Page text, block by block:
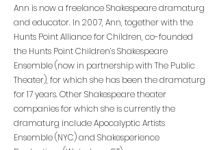
Ann is now a freelance Shakespeare dramaturg
and educator. In 2007, Ann, together with the
Hunts Point Alliance for Children, co-founded
the Hunts Point Children’s Shakespeare
Ensemble (now in partnership with The Public
Theater), for which she has been the dramaturg
for 17 years. Other Shakespeare theater
companies for which she is currently the
dramaturg include Apocalyptic Artists
Ensemble (NYC) and Shakesperience